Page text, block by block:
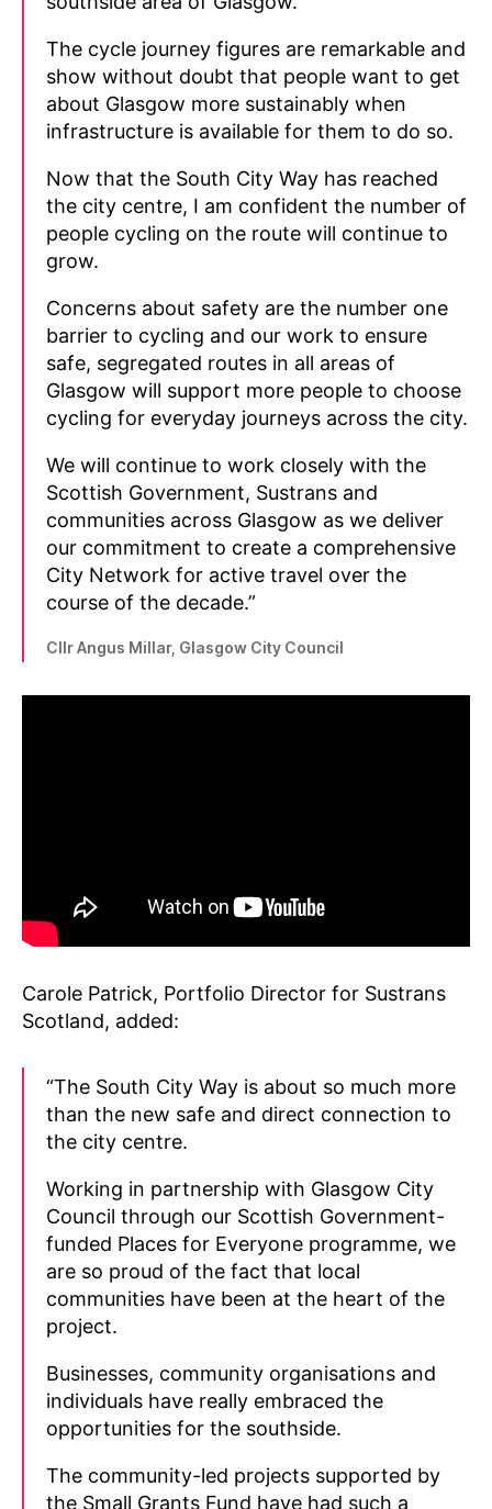
The cycle journey figures are remarkable and
show without doubt that people want to get
about Glasgow more sustainably when
infrastructure is available for them to do so.
Now that the South City Way has reached
the city centre, I am confident the number of
people cycling on the route will continue to
grow.
Concerns about safety are the number one
barrier to cycling and our work to ensure
safe, segregated routes in all areas of
Glasgow will support more people to choose
cycling for everyday journeys across the city.
We will continue to work closely with the
Scottish Government, Sustrans and
communities across Glasgow as we deliver
our commitment to create a comprehensive
City Network for active travel over the
course of the decade.”
Cllr Angus Millar, Glasgow City Council
Carole Patrick, Portfolio Director for Sustrans
Scotland, added:
“The South City Way is about so much more
than the new safe and direct connection to
the city centre.
Working in partnership with Glasgow City
Council through our Scottish Government-
funded Places for Everyone programme, we
are so proud of the fact that local
communities have been at the heart of the
project.
Businesses, community organisations and
individuals have really embraced the
opportunities for the southside.
The community-led projects supported by
the Small Grants Fund have had such a